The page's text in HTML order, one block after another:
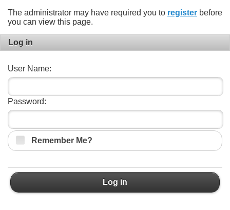
The administrator may have required you to register before
you can view this page.
Log in
User Name:
Password:
Remember Me?
Log in